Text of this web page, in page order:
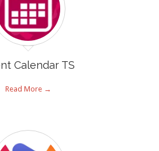
Calendar TS
Read More →